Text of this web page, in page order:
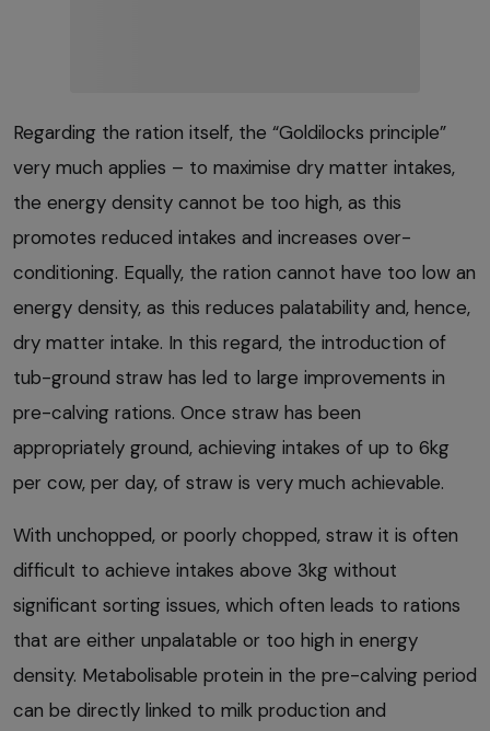
Regarding the ration itself, the “Goldilocks principle”
very much applies – to maximise dry matter intakes,
the energy density cannot be too high, as this
promotes reduced intakes and increases over-
conditioning. Equally, the ration cannot have too low an
energy density, as this reduces palatability and, hence,
dry matter intake. In this regard, the introduction of
tub-ground straw has led to large improvements in
pre-calving rations. Once straw has been
appropriately ground, achieving intakes of up to 6kg
per cow, per day, of straw is very much achievable.
With unchopped, or poorly chopped, straw it is often
difficult to achieve intakes above 3kg without
significant sorting issues, which often leads to rations
that are either unpalatable or too high in energy
density. Metabolisable protein in the pre-calving period
can be directly linked to milk production and